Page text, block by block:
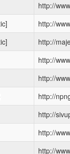
http://
http://
http://
http://
http://
http://
http://
http://
http://